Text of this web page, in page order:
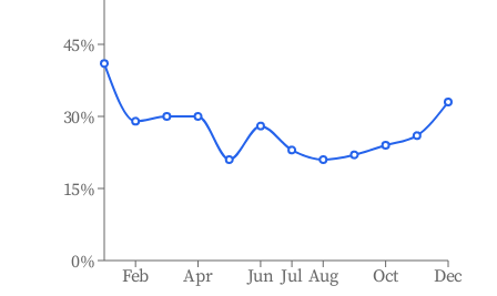
Feb Apr Jun Jul Aug Oct Dec
0%
15%
30%
45%